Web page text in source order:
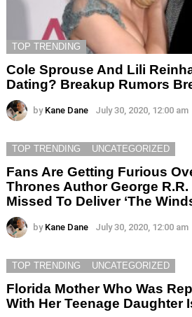
TOP TRENDING
Cole Sprouse And Lili
Dating? Breakup Rumors
by Kane Dane July 30, 2020, 12:00 am
TOP TRENDING UNCATEGORIZED
Fans Are Getting Furious
Thrones Author George R.R.
Missed To Deliver ‘The
by Kane Dane July 30, 2020, 12:00 am
TOP TRENDING UNCATEGORIZED
Florida Mother Who Was
With Her Teenage Daughter